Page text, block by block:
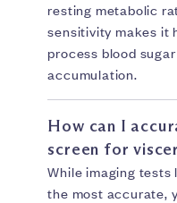
resting metabolic
sensitivity makes it
process blood
accumulation.
How can I
screen for
While imaging tests
the most accurate,